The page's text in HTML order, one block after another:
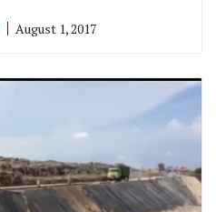
August 1, 2017